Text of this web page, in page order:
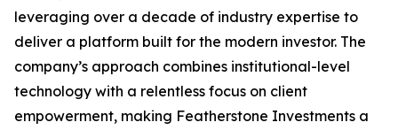
leveraging over a decade of industry expertise to
deliver a platform built for the modern investor. The
company’s approach combines institutional-level
technology with a relentless focus on client
empowerment, making Featherstone Investments a